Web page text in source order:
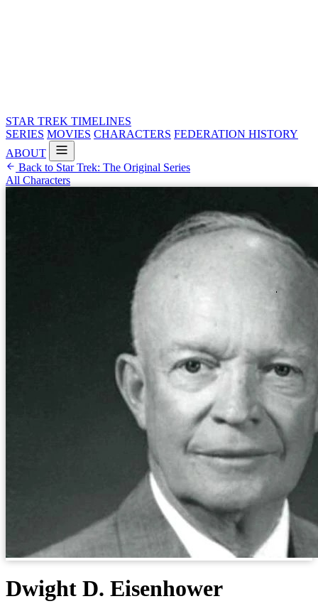
STAR TREK TIMELINES
SERIES MOVIES CHARACTERS FEDERATION HISTORY
ABOUT
Back to Star Trek: The Original Series
All Characters
Dwight D. Eisenhower